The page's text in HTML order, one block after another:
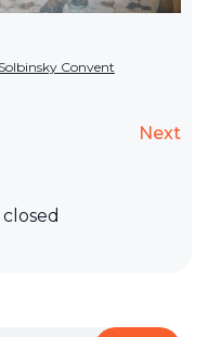
Convent
Next